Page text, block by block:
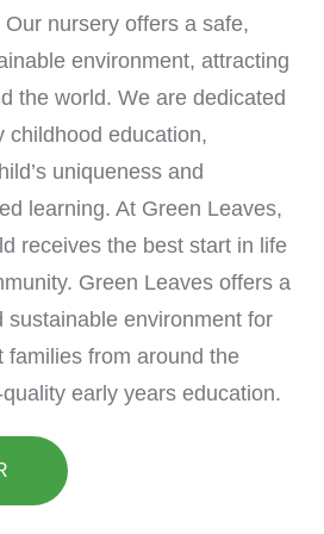
nursery offers a safe,
environment, attracting
the world. We are dedicated
childhood education,
uniqueness and
learning. At Green Leaves,
receives the best start in life
Green Leaves offers a
sustainable environment for
families from around the
early years education.